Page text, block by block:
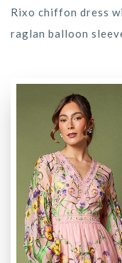
Rixo chiffon dress
raglan balloon